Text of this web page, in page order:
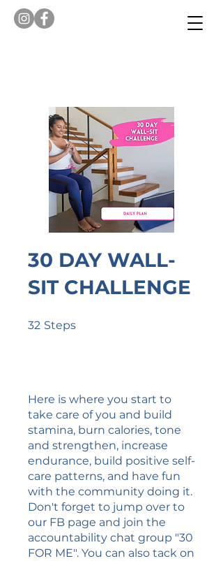
30 DAY WALL-
SIT CHALLENGE
32 Steps
Here is where you start to
take care of you and build
stamina, burn calories, tone
and strengthen, increase
endurance, build positive self-
care patterns, and have fun
with the community doing it.
Don't forget to jump over to
our FB page and join the
accountability chat group "30
FOR ME". You can also tack on